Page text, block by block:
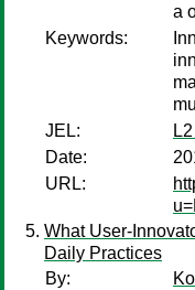
a
Keywords:
JEL:
Date:
URL:
What User-
Daily Practices
By: